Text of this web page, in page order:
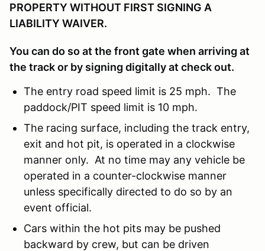
PROPERTY WITHOUT FIRST SIGNING A
LIABILITY WAIVER.
You can do so at the front gate when arriving at
the track or by signing digitally at check out.
The entry road speed limit is 25 mph. The
paddock/PIT speed limit is 10 mph.
The racing surface, including the track entry,
exit and hot pit, is operated in a clockwise
manner only. At no time may any vehicle be
operated in a counter-clockwise manner
unless specifically directed to do so by an
event official.
Cars within the hot pits may be pushed
backward by crew, but can be driven